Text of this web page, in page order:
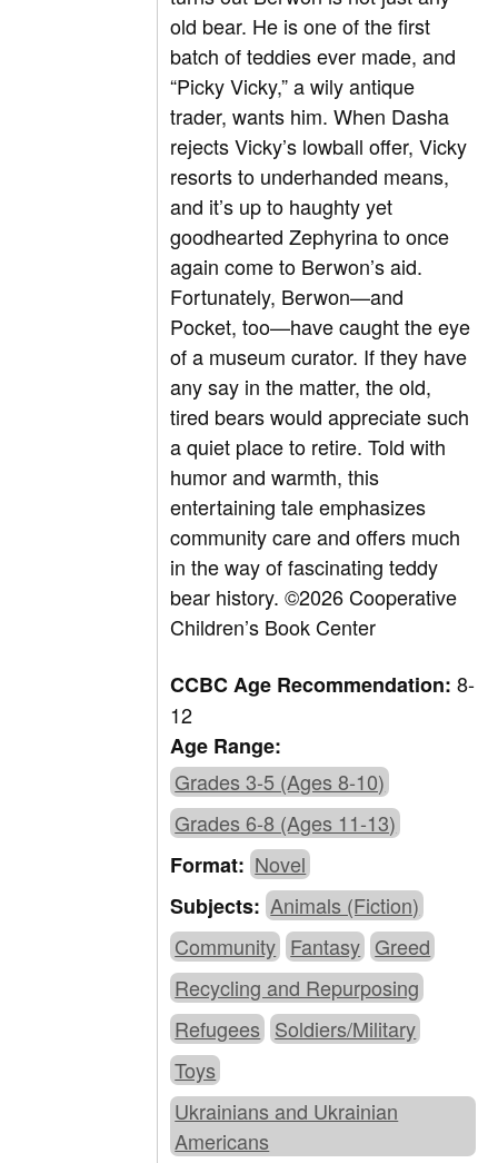
old bear. He is one of the first
batch of teddies ever made, and
“Picky Vicky,” a wily antique
trader, wants him. When Dasha
rejects Vicky’s lowball offer, Vicky
resorts to underhanded means,
and it’s up to haughty yet
goodhearted Zephyrina to once
again come to Berwon’s aid.
Fortunately, Berwon—and
Pocket, too—have caught the eye
of a museum curator. If they have
any say in the matter, the old,
tired bears would appreciate such
a quiet place to retire. Told with
humor and warmth, this
entertaining tale emphasizes
community care and offers much
in the way of fascinating teddy
bear history.©2026 Cooperative
Children’s Book Center
CCBC Age Recommendation:8-
12
Age Range:
Grades 3-5 (Ages 8-10)
Grades 6-8 (Ages 11-13)
Format: Novel
Subjects: Animals (Fiction)
Community Fantasy Greed
Recycling and Repurposing
Refugees Soldiers/Military
Toys
Ukrainians and Ukrainian
Americans